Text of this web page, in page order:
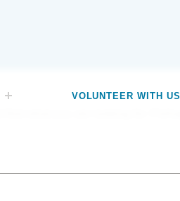
VOLUNTEER WITH US